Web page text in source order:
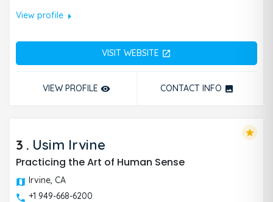
View profilearrow_right
VISIT WEBSITE open_in_new
VIEW PROFILE remove_red_eye CONTACT INFO photo
3 . Usim Irvine
Practicing the Art of Human Sense
Irvine, CA
+1 949-668-6200
star